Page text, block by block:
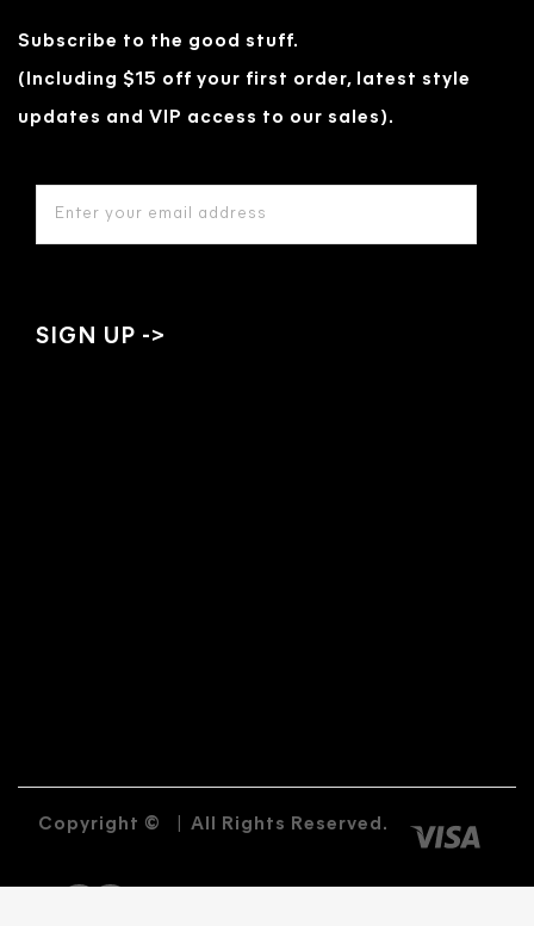
Subscribe to the good stuff.
(Including $15 off your first order, latest style
updates and VIP access to our sales).
Copyright © All Rights Reserved.